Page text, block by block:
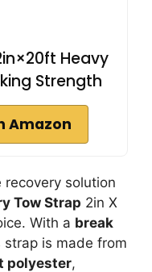
Heavy
Strength
Amazon
recovery solution
Tow Strap 2in X
With a break
strap is made from
polyester,